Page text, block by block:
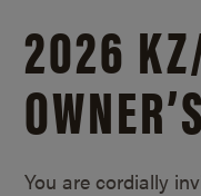
2026
You are cordially